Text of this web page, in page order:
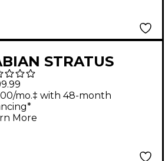
STRATUS
Set
mo.‡ with 48-month
More